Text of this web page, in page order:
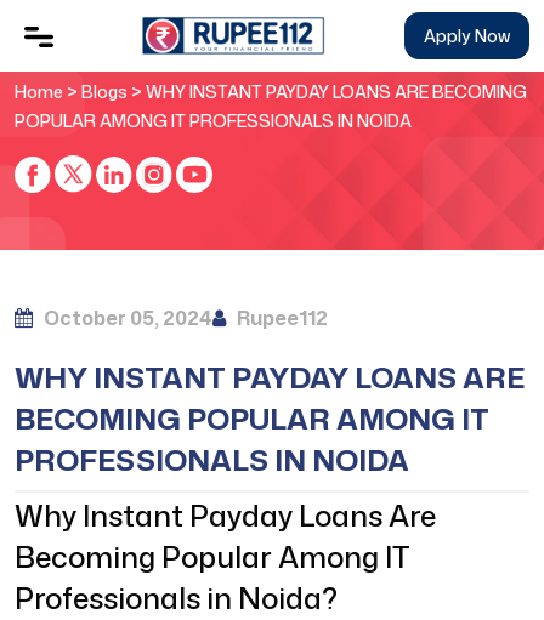
Apply Now
Home > Blogs > WHY INSTANT PAYDAY LOANS ARE BECOMING
POPULAR AMONG IT PROFESSIONALS IN NOIDA
October 05, 2024 Rupee112
WHY INSTANT PAYDAY LOANS ARE
BECOMING POPULAR AMONG IT
PROFESSIONALS IN NOIDA
Why Instant Payday Loans Are
Becoming Popular Among IT
Professionals in Noida?